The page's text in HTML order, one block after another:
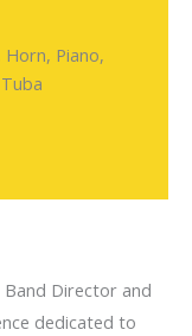
Horn, Piano,
Director and
dedicated to